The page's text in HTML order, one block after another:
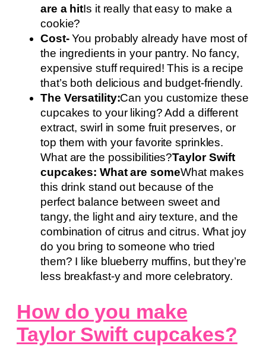
are a hitIs it really that easy to make a
cookie?
Cost-You probably already have most of
the ingredients in your pantry. No fancy,
expensive stuff required! This is a recipe
that’s both delicious and budget-friendly.
The Versatility:Can you customize these
cupcakes to your liking? Add a different
extract, swirl in some fruit preserves, or
top them with your favorite sprinkles.
What are the possibilities?Taylor Swift
cupcakes: What are someWhat makes
this drink stand out because of the
perfect balance between sweet and
tangy, the light and airy texture, and the
combination of citrus and citrus. What joy
do you bring to someone who tried
them? I like blueberry muffins, but they’re
less breakfast-y and more celebratory.
How do you make
Taylor Swift cupcakes?